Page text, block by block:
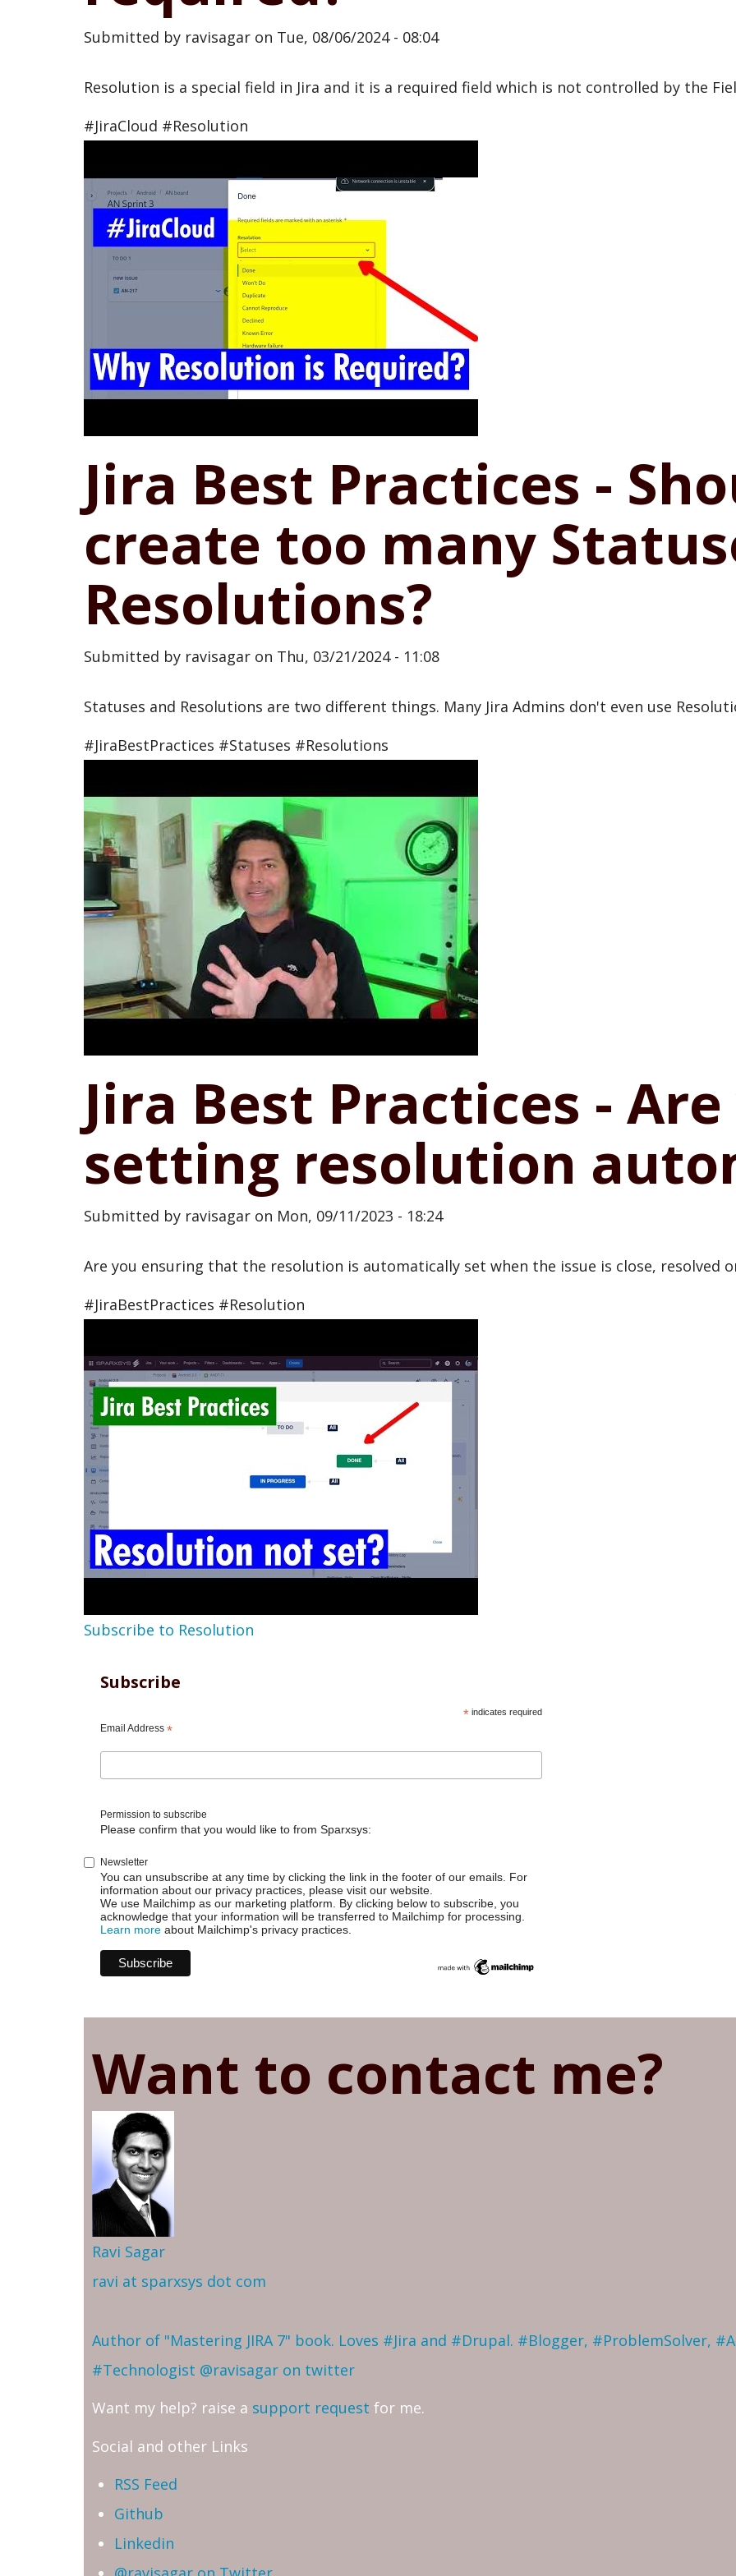
Submitted by ravisagar on Tue, 08/06/2024 - 08:04
Resolution is a special field in Jira and it is a required field which is not controlled by the
#JiraCloud #Resolution
Jira Best Practices -
create too many
Resolutions?
Submitted by ravisagar on Thu, 03/21/2024 - 11:08
Statuses and Resolutions are two different things. Many Jira Admins don't even use
#JiraBestPractices #Statuses #Resolutions
Jira Best Practices -
setting resolution
Submitted by ravisagar on Mon, 09/11/2023 - 18:24
Are you ensuring that the resolution is automatically set when the issue is close, resolved
#JiraBestPractices #Resolution
Subscribe to Resolution
Subscribe
*indicates required
Email Address *
Permission to subscribe
Please confirm that you would like to from Sparxsys:
Newsletter
You can unsubscribe at any time by clicking the link in the footer of our emails. For
information about our privacy practices, please visit our website.
We use Mailchimp as our marketing platform. By clicking below to subscribe, you
acknowledge that your information will be transferred to Mailchimp for processing.
Learn more about Mailchimp's privacy practices.
Want to contact me?
Ravi Sagar
ravi at sparxsys dot com
Author of "Mastering JIRA 7" book. Loves #Jira and #Drupal. #Blogger, #ProblemSolver,
#Technologist @ravisagar on twitter
Want my help? raise a support request for me.
Social and other Links
RSS Feed
Github
Linkedin